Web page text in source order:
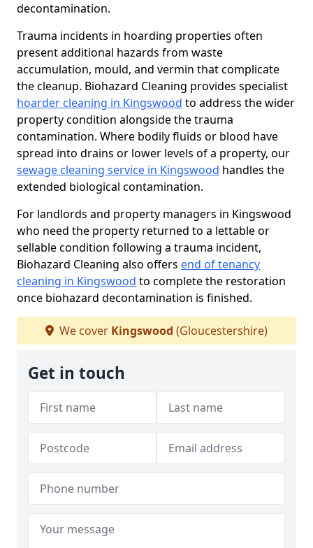
decontamination.
Trauma incidents in hoarding properties often
present additional hazards from waste
accumulation, mould, and vermin that complicate
the cleanup. Biohazard Cleaning provides specialist
hoarder cleaning in Kingswood to address the wider
property condition alongside the trauma
contamination. Where bodily fluids or blood have
spread into drains or lower levels of a property, our
sewage cleaning service in Kingswood handles the
extended biological contamination.
For landlords and property managers in Kingswood
who need the property returned to a lettable or
sellable condition following a trauma incident,
Biohazard Cleaning also offers end of tenancy
cleaning in Kingswood to complete the restoration
once biohazard decontamination is finished.
We cover Kingswood (Gloucestershire)
Get in touch